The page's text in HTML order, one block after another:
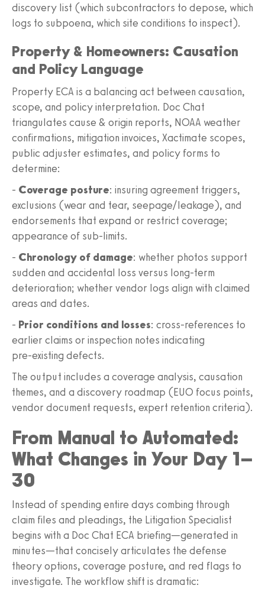
discovery list (which subcontractors to depose, which
logs to subpoena, which site conditions to inspect).
Property & Homeowners: Causation
and Policy Language
Property ECA is a balancing act between causation,
scope, and policy interpretation. Doc Chat
triangulates cause & origin reports, NOAA weather
confirmations, mitigation invoices, Xactimate scopes,
public adjuster estimates, and policy forms to
determine:
- Coverage posture: insuring agreement triggers,
exclusions (wear and tear, seepage/leakage), and
endorsements that expand or restrict coverage;
appearance of sub‑limits.
- Chronology of damage: whether photos support
sudden and accidental loss versus long‑term
deterioration; whether vendor logs align with claimed
areas and dates.
- Prior conditions and losses: cross‑references to
earlier claims or inspection notes indicating
pre‑existing defects.
The output includes a coverage analysis, causation
themes, and a discovery roadmap (EUO focus points,
vendor document requests, expert retention criteria).
From Manual to Automated:
What Changes in Your Day 1–
30
Instead of spending entire days combing through
claim files and pleadings, the Litigation Specialist
begins with a Doc Chat ECA briefing—generated in
minutes—that concisely articulates the defense
theory options, coverage posture, and red flags to
investigate. The workflow shift is dramatic: